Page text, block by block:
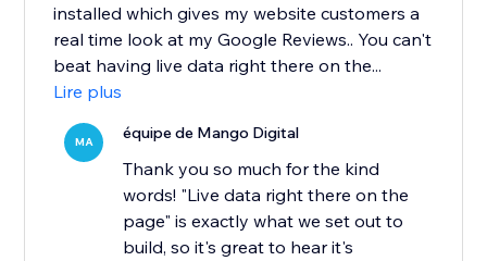
installed which gives my website customers a
real time look at my Google Reviews.. You can't
beat having live data right there on the...
Lire plus
MA équipe de Mango Digital
Thank you so much for the kind
words! "Live data right there on the
page" is exactly what we set out to
build, so it's great to hear it's